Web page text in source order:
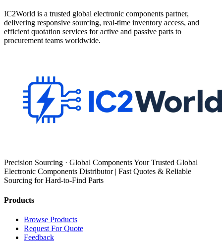
IC2World is a trusted global electronic components partner,
delivering responsive sourcing, real-time inventory access, and
efficient quotation services for active and passive parts to
procurement teams worldwide.
Precision Sourcing · Global Components Your Trusted Global
Electronic Components Distributor | Fast Quotes & Reliable
Sourcing for Hard-to-Find Parts
Products
Browse Products
Request For Quote
Feedback